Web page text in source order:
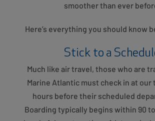
smoother than ever
Here’s everything you should know
Stick to a
Much like air travel, those who are
Marine Atlantic must check in at our
hours before their scheduled
Boarding typically begins within 90